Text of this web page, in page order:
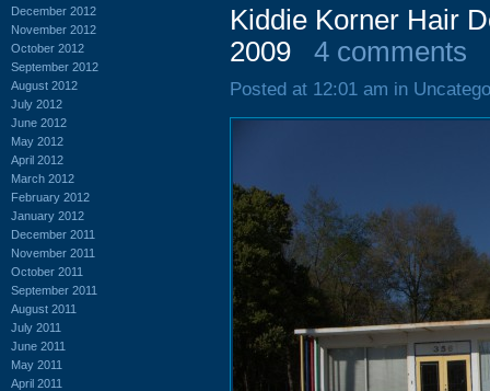
December 2012
November 2012
October 2012
September 2012
August 2012
July 2012
June 2012
May 2012
April 2012
March 2012
February 2012
January 2012
December 2011
November 2011
October 2011
September 2011
August 2011
July 2011
June 2011
May 2011
April 2011
Kiddie Korner Hair
2009
4 comments
Posted at 12:01 am in